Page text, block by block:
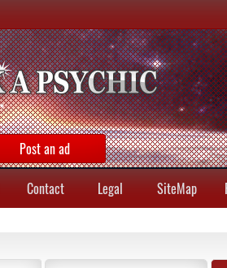
Post an ad
Contact Legal SiteMap